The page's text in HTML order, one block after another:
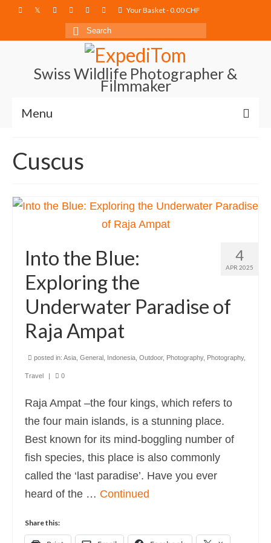
Your Basket-0.00 CHF
Search
Swiss Wildlife Photographer &
Filmmaker
Menu
Film Projects
Cuscus
4
APR 2025
Into the Blue:
Exploring the
Underwater Paradise of
Raja Ampat
posted in: Asia General Indonesia Outdoor, Photography, Photography,
Travel | 0
Raja Ampat –the four kings, which refers to
the four main islands, is a stunning place.
Best known for its mind-boggling number of
fish species, this place is also commonly
called the ‘last paradise’. Have you ever
heard of the … Continued
Share this: